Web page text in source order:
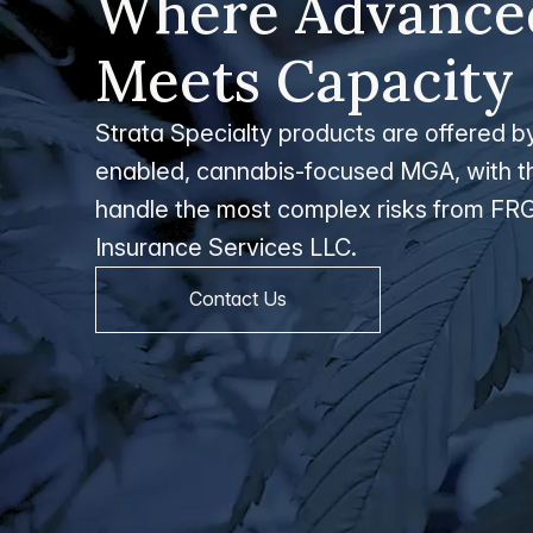
Meets Capacity
Strata Specialty products are offered
enabled, cannabis-focused MGA, with
handle the most complex risks from
Insurance Services LLC.
Contact Us